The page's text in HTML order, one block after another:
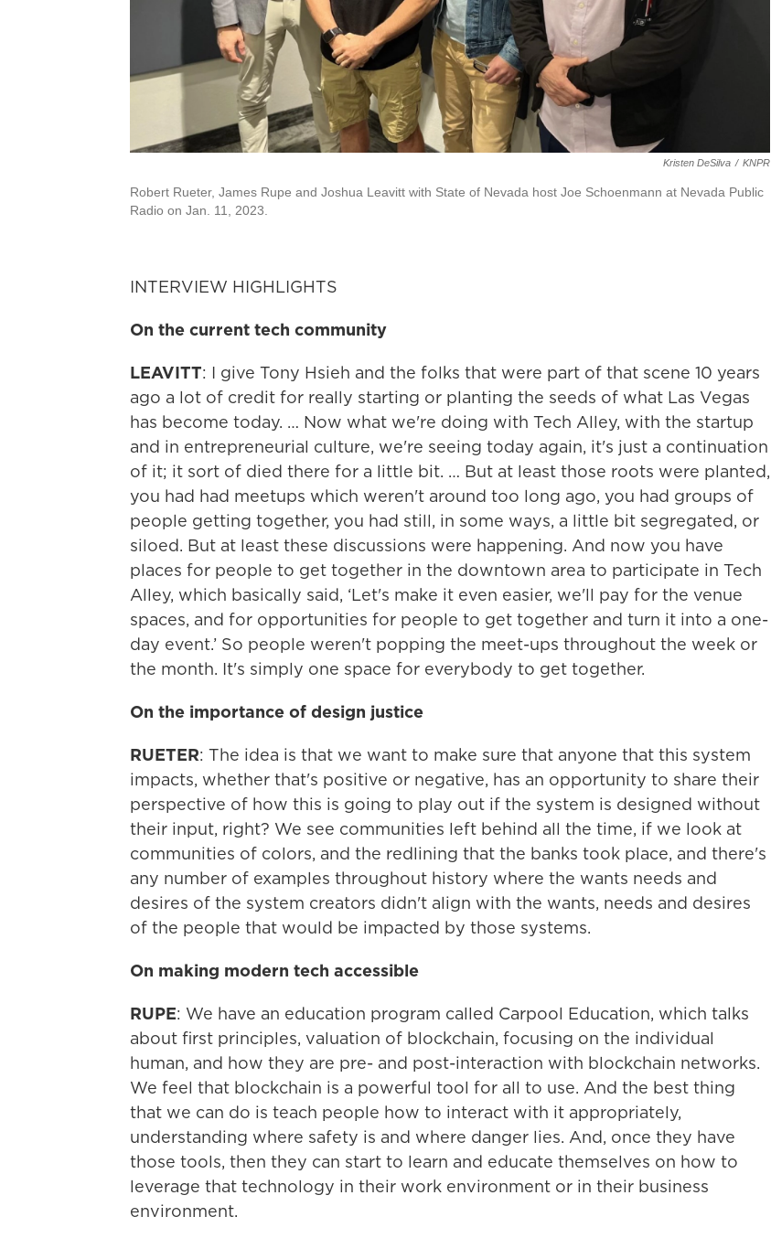
Kristen DeSilva / KNPR
Robert Rueter, James Rupe and Joshua Leavitt with State of Nevada host Joe Schoenmann at Nevada Public
Radio on Jan. 11, 2023.
INTERVIEW HIGHLIGHTS
On the current tech community
LEAVITT: I give Tony Hsieh and the folks that were part of that scene 10 years
ago a lot of credit for really starting or planting the seeds of what Las Vegas
has become today. … Now what we're doing with Tech Alley, with the startup
and in entrepreneurial culture, we're seeing today again, it's just a continuation
of it; it sort of died there for a little bit. … But at least those roots were planted,
you had had meetups which weren't around too long ago, you had groups of
people getting together, you had still, in some ways, a little bit segregated, or
siloed. But at least these discussions were happening. And now you have
places for people to get together in the downtown area to participate in Tech
Alley, which basically said, ‘Let's make it even easier, we'll pay for the venue
spaces, and for opportunities for people to get together and turn it into a one-
day event.’ So people weren't popping the meet-ups throughout the week or
the month. It's simply one space for everybody to get together.
On the importance of design justice
RUETER: The idea is that we want to make sure that anyone that this system
impacts, whether that's positive or negative, has an opportunity to share their
perspective of how this is going to play out if the system is designed without
their input, right? We see communities left behind all the time, if we look at
communities of colors, and the redlining that the banks took place, and there's
any number of examples throughout history where the wants needs and
desires of the system creators didn't align with the wants, needs and desires
of the people that would be impacted by those systems.
On making modern tech accessible
RUPE: We have an education program called Carpool Education, which talks
about first principles, valuation of blockchain, focusing on the individual
human, and how they are pre- and post-interaction with blockchain networks.
We feel that blockchain is a powerful tool for all to use. And the best thing
that we can do is teach people how to interact with it appropriately,
understanding where safety is and where danger lies. And, once they have
those tools, then they can start to learn and educate themselves on how to
leverage that technology in their work environment or in their business
environment.